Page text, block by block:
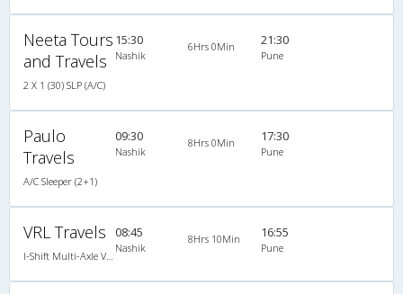
Neeta Tours
and Travels
2 X 1 (30) SLP (A/C)
15:30
Nashik
6Hrs 0Min 21:30
Pune
Paulo
Travels
A/C Sleeper (2+1)
09:30
Nashik
8Hrs 0Min 17:30
Pune
VRL Travels
I-Shift Multi-Axle VOLVO A/c Sleeper-Coach
08:45
Nashik
8Hrs 10Min 16:55
Pune